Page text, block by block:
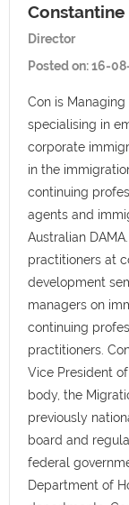
Constantine
Director
Posted on:16-
Con is Managing
specialising in
corporate
in the
continuing
agents and
Australian
practitioners at
development
managers on
continuing
practitioners.
Vice President
body, the
previously
board and
federal
Department of